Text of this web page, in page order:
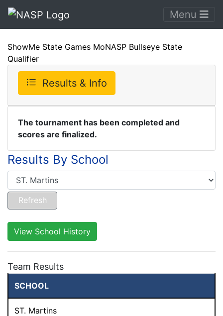
Menu
ShowMe State Games MoNASP Bullseye State
Qualifier
Results & Info
The tournament has been completed and
scores are finalized.
Results By School
View School History
Team Results
SCHOOL
ST. Martins